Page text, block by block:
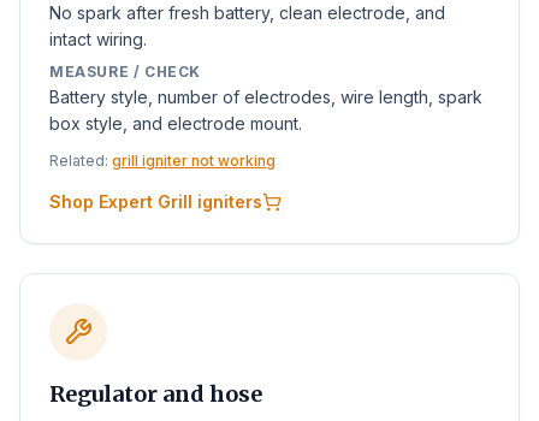
No spark after fresh battery, clean electrode, and
intact wiring.
MEASURE / CHECK
Battery style, number of electrodes, wire length, spark
box style, and electrode mount.
Related: grill igniter not working
Shop Expert Grill igniters
Regulator and hose